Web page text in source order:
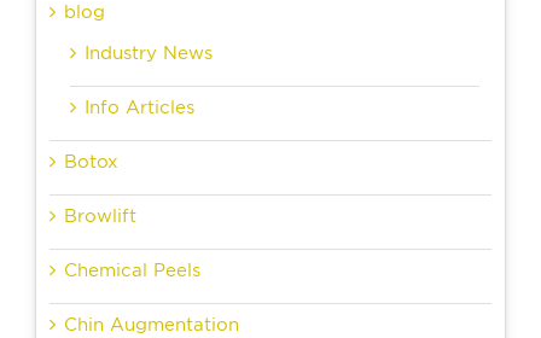
blog
Industry News
Info Articles
Botox
Browlift
Chemical Peels
Chin Augmentation